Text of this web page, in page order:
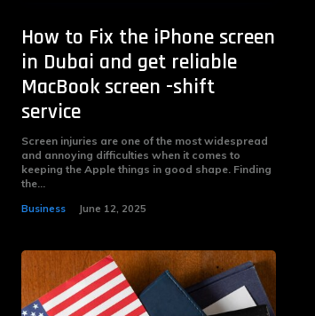
How to Fix the iPhone screen
in Dubai and get reliable
MacBook screen -shift
service
Screen injuries are one of the most widespread
and annoying difficulties when it comes to
keeping the Apple things in good shape. Finding
the...
Business June 12, 2025